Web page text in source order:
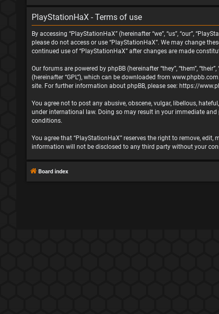
PlayStationHaX - Terms of use
By accessing “PlayStationHaX” (hereinafter “we”, “us”, “our”,
please do not access or use “PlayStationHaX”. We may change
continued use of “PlayStationHaX” after changes are made
Our forums are powered by phpBB (hereinafter “they”, “them”,
(hereinafter “GPL”), which can be downloaded from www.phpbb.com
site. For further information about phpBB, please see: https://
You agree not to post any abusive, obscene, vulgar, libellous,
under international law. Doing so may result in your immediate
conditions.
You agree that “PlayStationHaX” reserves the right to remove,
information will not be disclosed to any third party without your
Board index